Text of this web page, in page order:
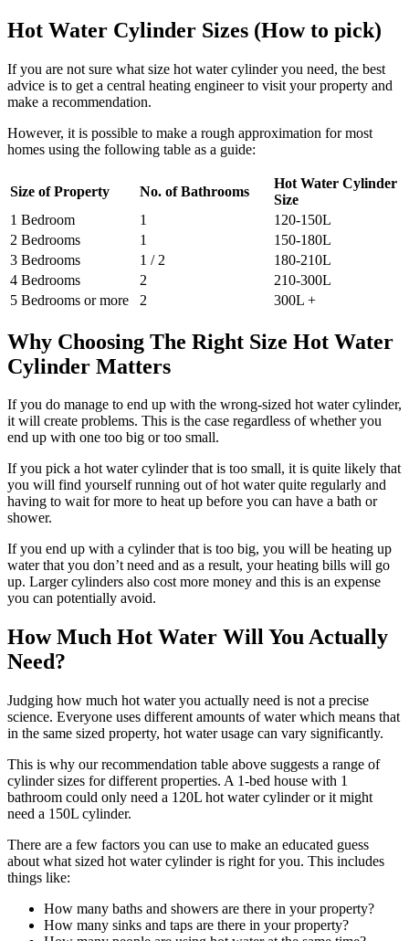
Hot Water Cylinder Sizes (How to pick)
If you are not sure what size hot water cylinder you need, the best
advice is to get a central heating engineer to visit your property and
make a recommendation.
However, it is possible to make a rough approximation for most
homes using the following table as a guide:
Size of Property No. of Bathrooms
Hot Water Cylinder
Size
1 Bedroom
1
120-150L
2 Bedrooms
1
150-180L
3 Bedrooms
1 / 2
180-210L
4 Bedrooms
2
210-300L
5 Bedrooms or more
2 300L +
Why Choosing The Right Size Hot Water
Cylinder Matters
If you do manage to end up with the wrong-sized hot water cylinder,
it will create problems. This is the case regardless of whether you
end up with one too big or too small.
If you pick a hot water cylinder that is too small, it is quite likely that
you will find yourself running out of hot water quite regularly and
having to wait for more to heat up before you can have a bath or
shower.
If you end up with a cylinder that is too big, you will be heating up
water that you don’t need and as a result, your heating bills will go
up. Larger cylinders also cost more money and this is an expense
you can potentially avoid.
How Much Hot Water Will YouActually
Need?
Judging how much hot water you actually need is not a precise
science. Everyone uses different amounts of water which means that
in the same sized property, hot water usage can vary significantly.
This is why our recommendation table above suggests a range of
cylinder sizes for different properties. A 1-bed house with 1
bathroom could only need a 120L hot water cylinder or it might
need a 150L cylinder.
There are a few factors you can use to make an educated guess
about what sized hot water cylinder is right for you. This includes
things like:
How many baths and showers are there in your property?
How many sinks and taps are there in your property?